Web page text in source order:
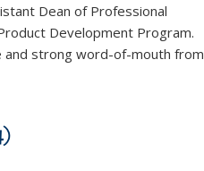
Dean of Professional
Development Program.
and strong word-of-mouth from